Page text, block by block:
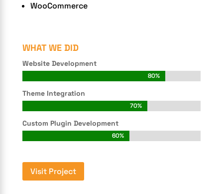
WooCommerce
WHAT WE DID
Website Development
80%
80%
Theme Integration
70%
70%
Custom Plugin Development
60%
60%
Visit Project